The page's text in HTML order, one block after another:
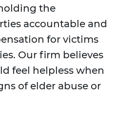
the
accountable and
for victims
Our firm believes
feel helpless when
of elder abuse or